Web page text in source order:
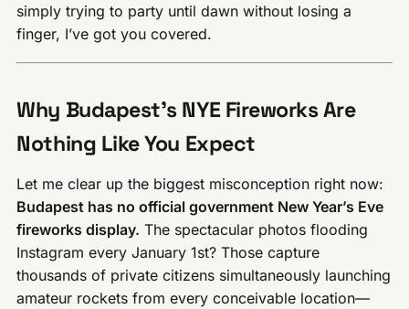
simply trying to party until dawn without losing a
finger, I’ve got you covered.
Why Budapest’s NYE Fireworks Are
Nothing Like You Expect
Let me clear up the biggest misconception right now:
Budapest has no official government New Year’s Eve
fireworks display. The spectacular photos flooding
Instagram every January 1st? Those capture
thousands of private citizens simultaneously launching
amateur rockets from every conceivable location—